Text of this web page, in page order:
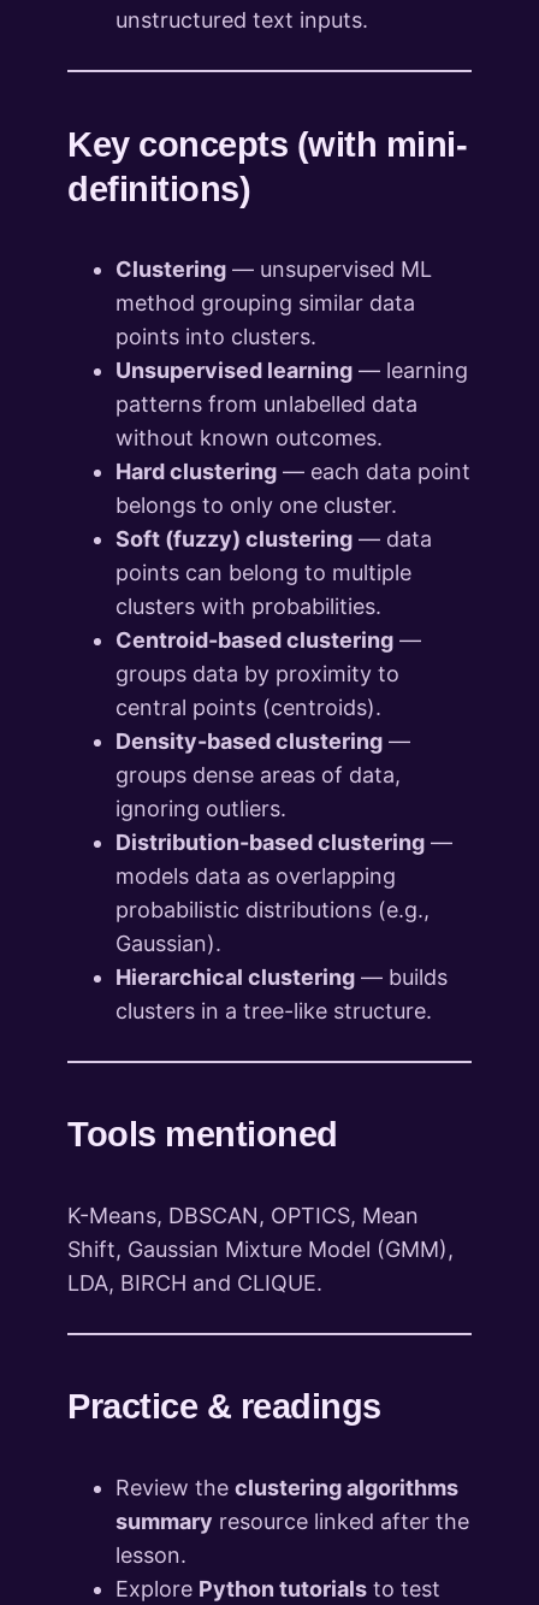
unstructured text inputs.
Key concepts (with mini-
definitions)
Clustering — unsupervised ML
method grouping similar data
points into clusters.
Unsupervised learning — learning
patterns from unlabelled data
without known outcomes.
Hard clustering — each data point
belongs to only one cluster.
Soft (fuzzy) clustering — data
points can belong to multiple
clusters with probabilities.
Centroid-based clustering —
groups data by proximity to
central points (centroids).
Density-based clustering —
groups dense areas of data,
ignoring outliers.
Distribution-based clustering —
models data as overlapping
probabilistic distributions (e.g.,
Gaussian).
Hierarchical clustering — builds
clusters in a tree-like structure.
Tools mentioned
K-Means, DBSCAN, OPTICS, Mean
Shift, Gaussian Mixture Model (GMM),
LDA, BIRCH and CLIQUE.
Practice & readings
Review the clustering algorithms
summary resource linked after the
lesson.
Explore Python tutorials to test